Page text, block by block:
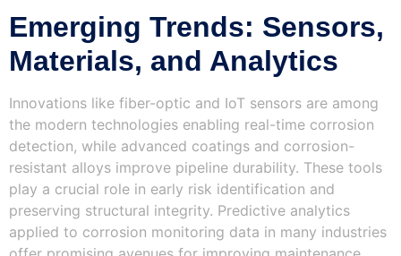
Emerging Trends: Sensors,
Materials, and Analytics
Innovations like fiber-optic and IoT sensors are among
the modern technologies enabling real-time corrosion
detection, while advanced coatings and corrosion-
resistant alloys improve pipeline durability. These tools
play a crucial role in early risk identification and
preserving structural integrity. Predictive analytics
applied to corrosion monitoring data in many industries